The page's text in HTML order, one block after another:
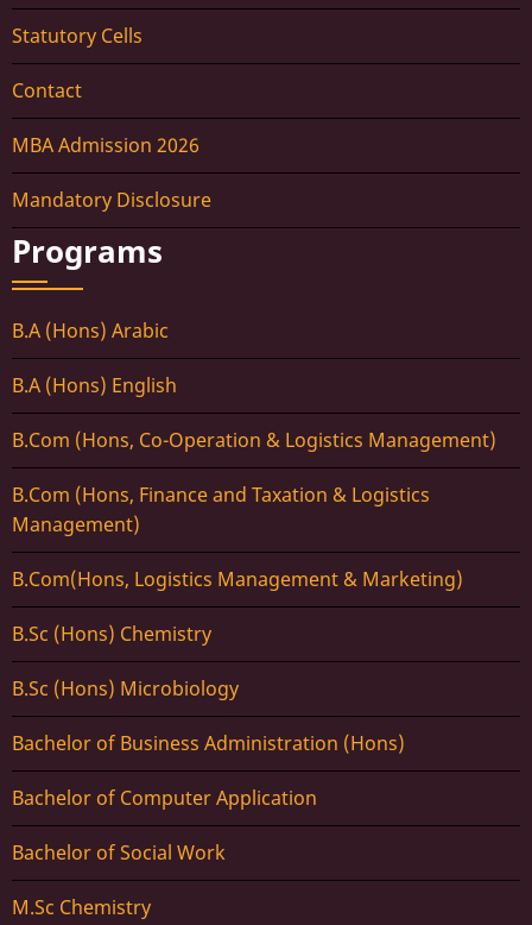
Statutory Cells
Contact
MBA Admission 2026
Mandatory Disclosure
Programs
B.A (Hons) Arabic
B.A (Hons) English
B.Com (Hons, Co-Operation & Logistics Management)
B.Com (Hons, Finance and Taxation & Logistics
Management)
B.Com(Hons, Logistics Management & Marketing)
B.Sc (Hons) Chemistry
B.Sc (Hons) Microbiology
Bachelor of Business Administration (Hons)
Bachelor of Computer Application
Bachelor of Social Work
M.Sc Chemistry